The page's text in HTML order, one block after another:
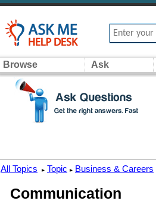
Browse Ask
All Topics ▸ Topic ▸ Business & Careers
Communication